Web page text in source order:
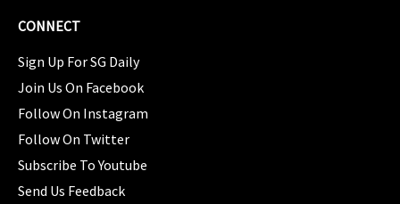
CONNECT
Sign Up For SG Daily
Join Us On Facebook
Follow On Instagram
Follow On Twitter
Subscribe To Youtube
Send Us Feedback